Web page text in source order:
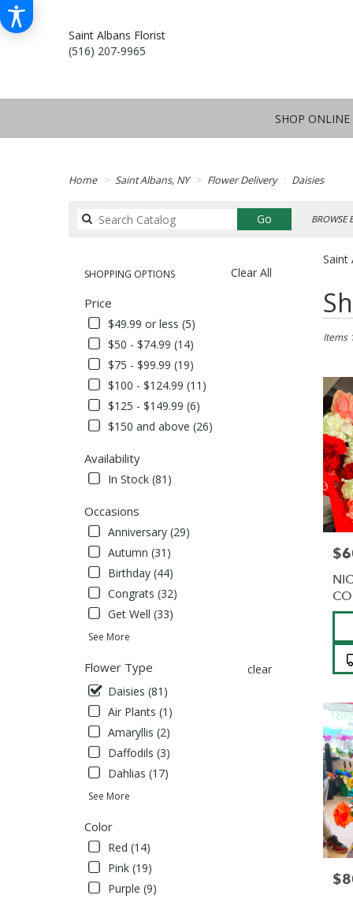
Saint Albans Florist
(516) 207-9965
SHOP ONLINE
Home Saint Albans, NY Flower Delivery Daisies
GoSearch
catalog
BROWSE
Clear All
SHOPPING OPTIONS
Price
$49.99 or less (5)
$50 - $74.99 (14)
$75 - $99.99 (19)
$100 - $124.99 (11)
$125 - $149.99 (6)
$150 and above (26)
Availability
In Stock (81)
Occasions
Anniversary (29)
Autumn (31)
Birthday (44)
Congrats (32)
Get Well (33)
See More
Flower Type
clear
Daisies (81)
Air Plants (1)
Amaryllis (2)
Daffodils (3)
Dahlias (17)
See More
Color
Red (14)
Pink (19)
Purple (9)
Saint
Best
Florists
Saint
Flower
delivery
Saint
Albans
from
local
florists
Saint
Albans
Same
Albans,
Saint
Albans,
NY
Items